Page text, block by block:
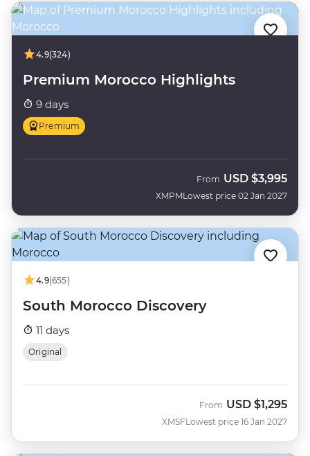
4.9(324)
Premium Morocco Highlights
9 days
Premium
XMPM
From USD $3,995
Lowest price 02 Jan 2027
4.9(655)
South Morocco Discovery
11 days
Original
XMSF
From USD $1,295
Lowest price 16 Jan 2027